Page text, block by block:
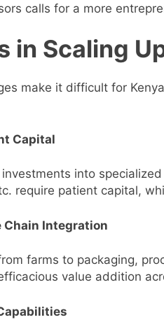
calls for a more
in Scaling
make it difficult for
Capital
into
require patient capital,
Chain Integration
farms to packaging,
value addition